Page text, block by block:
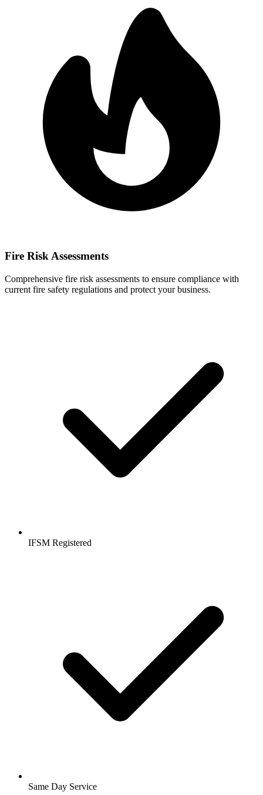
Fire Risk Assessments
Comprehensive fire risk assessments to ensure compliance with
current fire safety regulations and protect your business.
IFSM Registered
Same Day Service